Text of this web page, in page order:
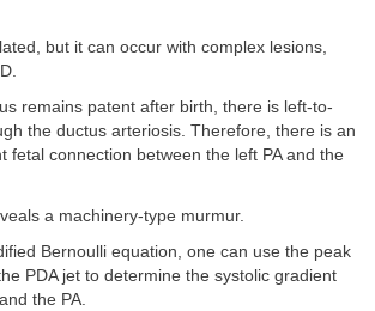
but it can occur with complex lesions,
remains patent after birth, there is left-to-
the ductus arteriosis. Therefore, there is an
fetal connection between the left PA and the
a machinery-type murmur.
Bernoulli equation, one can use the peak
PDA jet to determine the systolic gradient
the PA.